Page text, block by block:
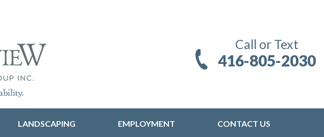
Call or Text
416-805-2030
LANDSCAPING EMPLOYMENT CONTACT US